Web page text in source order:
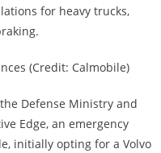
for heavy trucks,
(Credit: Calmobile)
Defense Ministry and
Edge, an emergency
initially opting for a Volvo